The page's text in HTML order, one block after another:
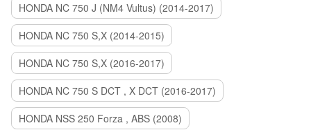
HONDA NC 750 J (NM4 Vultus) (2014-2017)
HONDA NC 750 S,X (2014-2015)
HONDA NC 750 S,X (2016-2017)
HONDA NC 750 S DCT , X DCT (2016-2017)
HONDA NSS 250 Forza , ABS (2008)